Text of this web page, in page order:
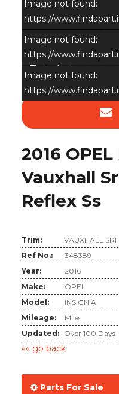
Image not found:
https://
Image not found:
https://
Image not found:
https://
2016
Vauxhall
Reflex Ss
Trim:
VAUXHALL SRI
Ref No.:
348389
Year:
2016
Make:
OPEL
Model:
INSIGNIA
Mileage:
Miles
Updated:
Over 100 Days
«« go back
Parts For Sale